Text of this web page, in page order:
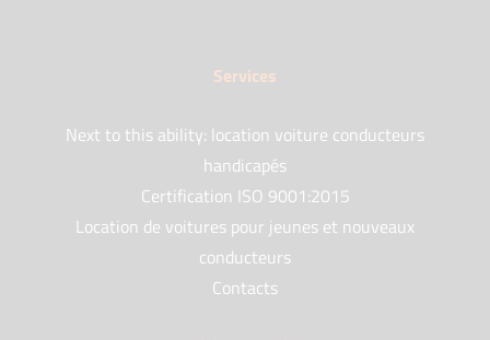
Services
Next to this ability: location voiture conducteurs
handicapés
Certification ISO 9001:2015
Location de voitures pour jeunes et nouveaux
conducteurs
Contacts